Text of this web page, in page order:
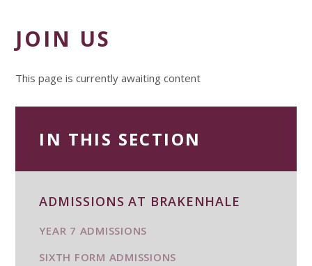
JOIN US
This page is currently awaiting content
IN THIS SECTION
ADMISSIONS AT BRAKENHALE
YEAR 7 ADMISSIONS
SIXTH FORM ADMISSIONS